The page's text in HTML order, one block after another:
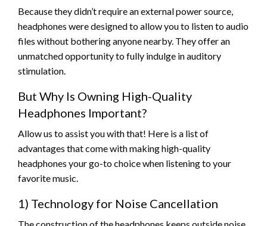
Because they didn’t require an external power source,
headphones were designed to allow you to listen to audio
files without bothering anyone nearby. They offer an
unmatched opportunity to fully indulge in auditory
stimulation.
But Why Is Owning High-Quality
Headphones Important?
Allow us to assist you with that! Here is a list of
advantages that come with making high-quality
headphones your go-to choice when listening to your
favorite music.
1) Technology for Noise Cancellation